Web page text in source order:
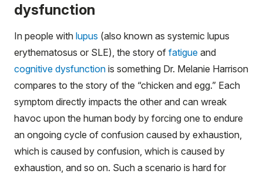
dysfunction
In people with lupus (also known as systemic lupus
erythematosus or SLE), the story of fatigue and
cognitive dysfunction is something Dr. Melanie Harrison
compares to the story of the “chicken and egg.” Each
symptom directly impacts the other and can wreak
havoc upon the human body by forcing one to endure
an ongoing cycle of confusion caused by exhaustion,
which is caused by confusion, which is caused by
exhaustion, and so on. Such a scenario is hard for